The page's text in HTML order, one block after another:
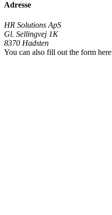
Adresse
HR Solutions ApS
Gl. Sellingvej 1K
8370 Hadsten
You can also fill out the form here